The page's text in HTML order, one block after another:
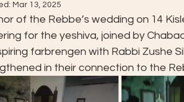
Mar 13, 2025
of the Rebbe’s wedding on 14
for the yeshiva, joined by
farbrengen with Rabbi Zushe
in their connection to the